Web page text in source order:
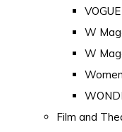
W
W
Film and